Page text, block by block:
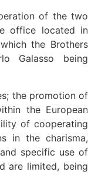
of the two
office located in
the Brothers
Galasso being
the promotion of
the European
of cooperating
in the charisma,
specific use of
are limited, being